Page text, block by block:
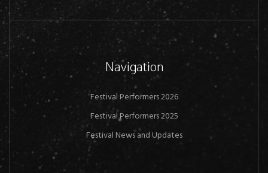
Navigation
Festival Performers 2026
Festival Performers 2025
Festival News and Updates